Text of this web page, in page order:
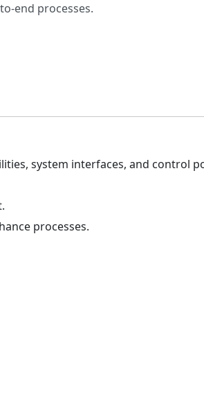
end processes.
system interfaces, and control
processes.